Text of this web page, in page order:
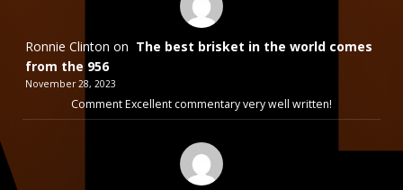
Ronnie Clinton on The best brisket in the world comes
from the 956
November 28, 2023
Comment Excellent commentary very well written!